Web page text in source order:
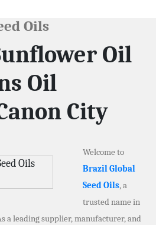
Oils
Oil
Oil
City
Welcome to
Brazil Global
Seed Oils, a
trusted name in
a leading supplier, manufacturer, and